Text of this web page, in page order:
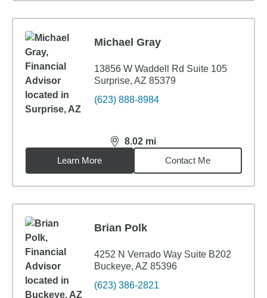
Michael Gray
13856 W Waddell Rd Suite 105
Surprise, AZ 85379
(623) 888-8984
8.02 mi
distance,8.02miles
Learn More
Contact Me
Brian Polk
4252 N Verrado Way Suite B202
Buckeye, AZ 85396
(623) 386-2821